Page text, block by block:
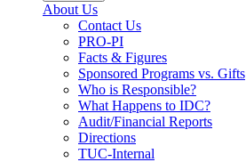
About Us
Contact Us
PRO-PI
Facts & Figures
Sponsored Programs vs. Gifts
Who is Responsible?
What Happens to IDC?
Audit/Financial Reports
Directions
TUC-Internal